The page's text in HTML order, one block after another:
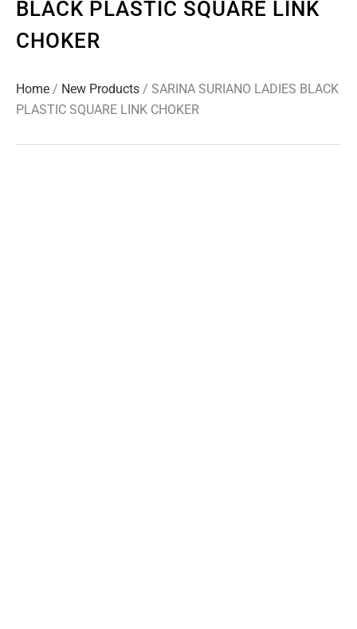
BLACK PLASTIC SQUARE LINK
CHOKER
Home / New Products / SARINA SURIANO LADIES BLACK
PLASTIC SQUARE LINK CHOKER